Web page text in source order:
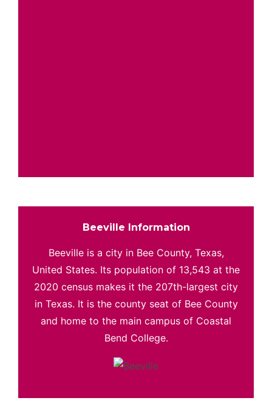
Beeville Information
Beeville is a city in Bee County, Texas,
United States. Its population of 13,543 at the
2020 census makes it the 207th-largest city
in Texas. It is the county seat of Bee County
and home to the main campus of Coastal
Bend College.